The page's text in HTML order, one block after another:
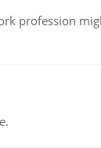
profession